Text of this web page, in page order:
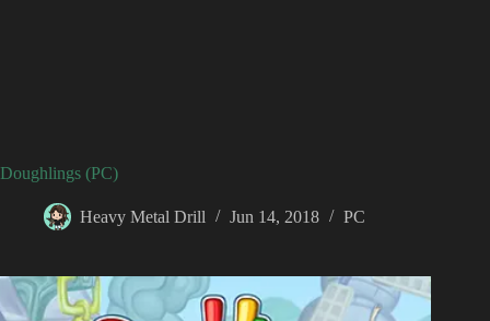
Doughlings (PC)
Heavy Metal Drill Jun 14, 2018 PC